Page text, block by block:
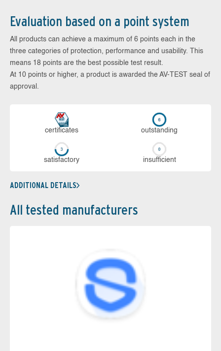
Evaluation based on a point system
All products can achieve a maximum of 6 points each in the
three categories of protection, performance and usability. This
means 18 points are the best possible test result.
At 10 points or higher, a product is awarded the AV-TEST seal of
approval.
cer­ti­fi­cates out­stan­ding
sa­tis­fac­to­ry in­su­ffi­cient
ADDITIONAL DETAILS
All tested manufacturers